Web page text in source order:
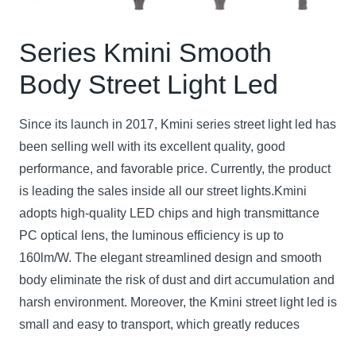
Series Kmini Smooth
Body Street Light Led
Since its launch in 2017, Kmini series street light led has
been selling well with its excellent quality, good
performance, and favorable price. Currently, the product
is leading the sales inside all our street lights.Kmini
adopts high-quality LED chips and high transmittance
PC optical lens, the luminous efficiency is up to
160lm/W. The elegant streamlined design and smooth
body eliminate the risk of dust and dirt accumulation and
harsh environment. Moreover, the Kmini street light led is
small and easy to transport, which greatly reduces